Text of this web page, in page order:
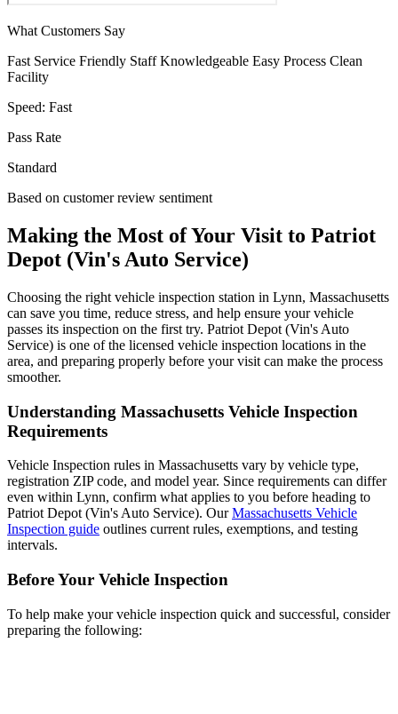
What Customers Say
Fast Service Friendly Staff Knowledgeable Easy Process Clean
Facility
Speed: Fast
Pass Rate
Standard
Based on customer review sentiment
Making the Most of Your Visit to Patriot
Depot (Vin's Auto Service)
Choosing the right vehicle inspection station in Lynn, Massachusetts
can save you time, reduce stress, and help ensure your vehicle
passes its inspection on the first try. Patriot Depot (Vin's Auto
Service) is one of the licensed vehicle inspection locations in the
area, and preparing properly before your visit can make the process
smoother.
Understanding Massachusetts Vehicle Inspection
Requirements
Vehicle Inspection rules in Massachusetts vary by vehicle type,
registration ZIP code, and model year. Since requirements can differ
even within Lynn, confirm what applies to you before heading to
Patriot Depot (Vin's Auto Service). OurMassachusetts Vehicle
Inspection guide outlines current rules, exemptions, and testing
intervals.
Before Your Vehicle Inspection
To help make your vehicle inspection quick and successful, consider
preparing the following: